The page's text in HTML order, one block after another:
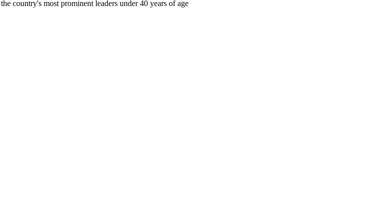
country's most prominent leaders under 40 years of age